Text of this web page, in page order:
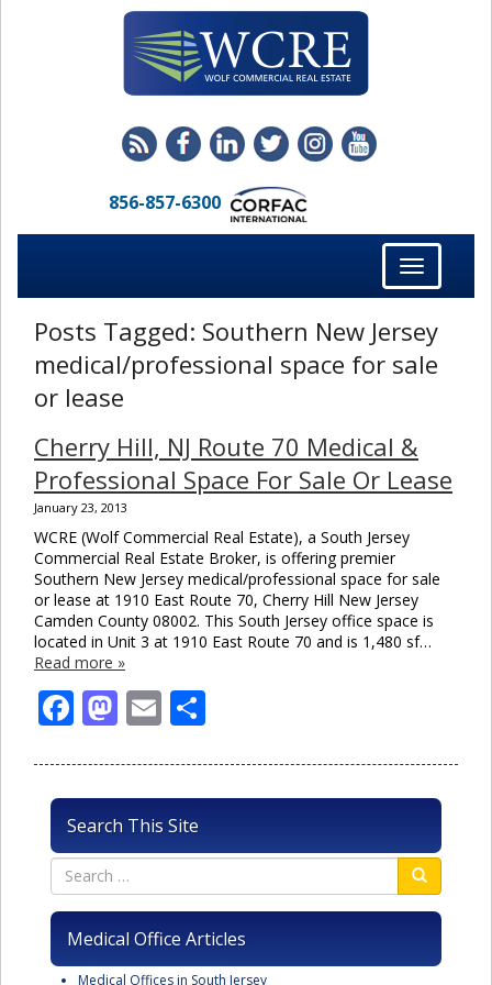
856-857-6300
Toggle
navigation
Posts Tagged: Southern New Jersey
medical/professional space for sale
or lease
Cherry Hill, NJ Route 70 Medical &
Professional Space For Sale Or Lease
January 23, 2013
WCRE (Wolf Commercial Real Estate), a South Jersey
Commercial Real Estate Broker, is offering premier
Southern New Jersey medical/professional space for sale
or lease at 1910 East Route 70, Cherry Hill New Jersey
Camden County 08002. This South Jersey office space is
located in Unit 3 at 1910 East Route 70 and is 1,480 sf…
Read more »
Facebook
Mastodon
Email
Search This Site
Medical Office Articles
Medical Offices in South Jersey